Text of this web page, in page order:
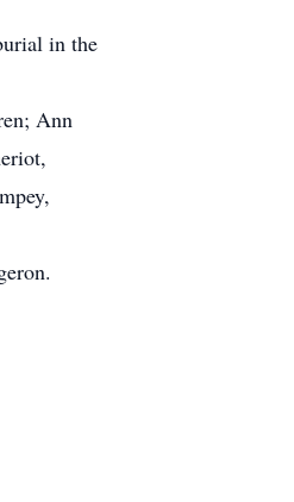
in the
Ann